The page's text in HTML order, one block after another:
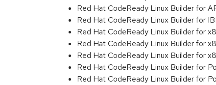
Red Hat CodeReady Linux Builder for
Red Hat CodeReady Linux Builder for
Red Hat CodeReady Linux Builder for
Red Hat CodeReady Linux Builder for
Red Hat CodeReady Linux Builder for
Red Hat CodeReady Linux Builder for
Red Hat CodeReady Linux Builder for